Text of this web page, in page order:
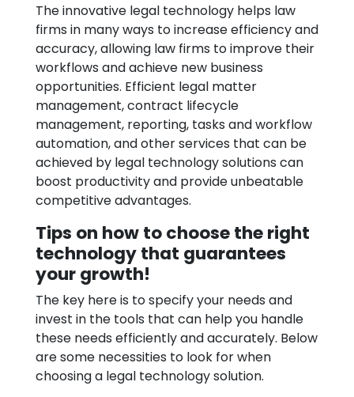
The innovative legal technology helps law
firms in many ways to increase efficiency and
accuracy, allowing law firms to improve their
workflows and achieve new business
opportunities. Efficient legal matter
management, contract lifecycle
management, reporting, tasks and workflow
automation, and other services that can be
achieved by legal technology solutions can
boost productivity and provide unbeatable
competitive advantages.
Tips on how to choose the right
technology that guarantees
your growth!
The key here is to specify your needs and
invest in the tools that can help you handle
these needs efficiently and accurately. Below
are some necessities to look for when
choosing a legal technology solution.